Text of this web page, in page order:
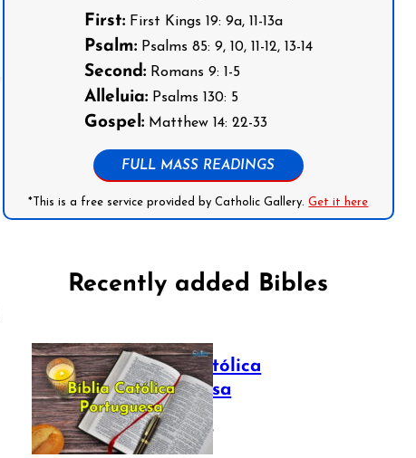
First:First Kings 19: 9a, 11-13a
Psalm:Psalms 85: 9, 10, 11-12, 13-14
Second:Romans 9: 1-5
Alleluia:Psalms 130: 5
Gospel:Matthew 14: 22-33
FULL MASS READINGS
*This is a free service provided by Catholic Gallery.Get it here
Recently added Bibles
Bíblia Católica
Portuguesa
July 16, 2025